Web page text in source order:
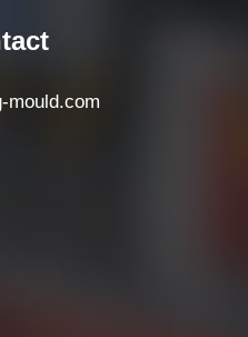
mould.com